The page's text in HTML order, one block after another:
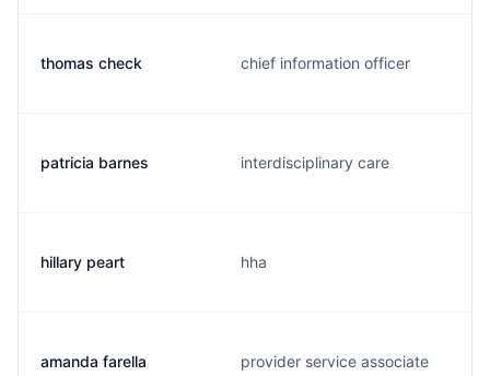
thomas check chief information officer
patricia barnes interdisciplinary care
hillary peart hha
amanda farella provider service associate